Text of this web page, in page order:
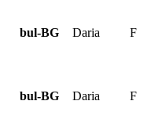
bul-BG Daria F
bul-BG Daria F